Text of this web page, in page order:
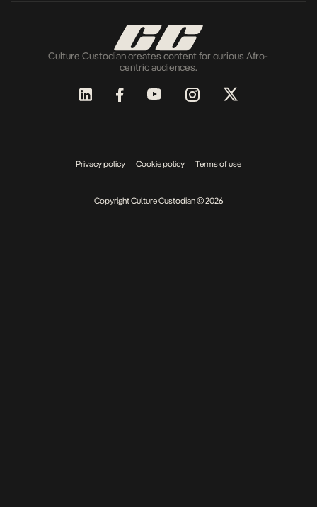
Culture Custodian creates content for curious Afro-
centric audiences.
Privacy policy Cookie policy Terms of use
Copyright Culture Custodian © 2026